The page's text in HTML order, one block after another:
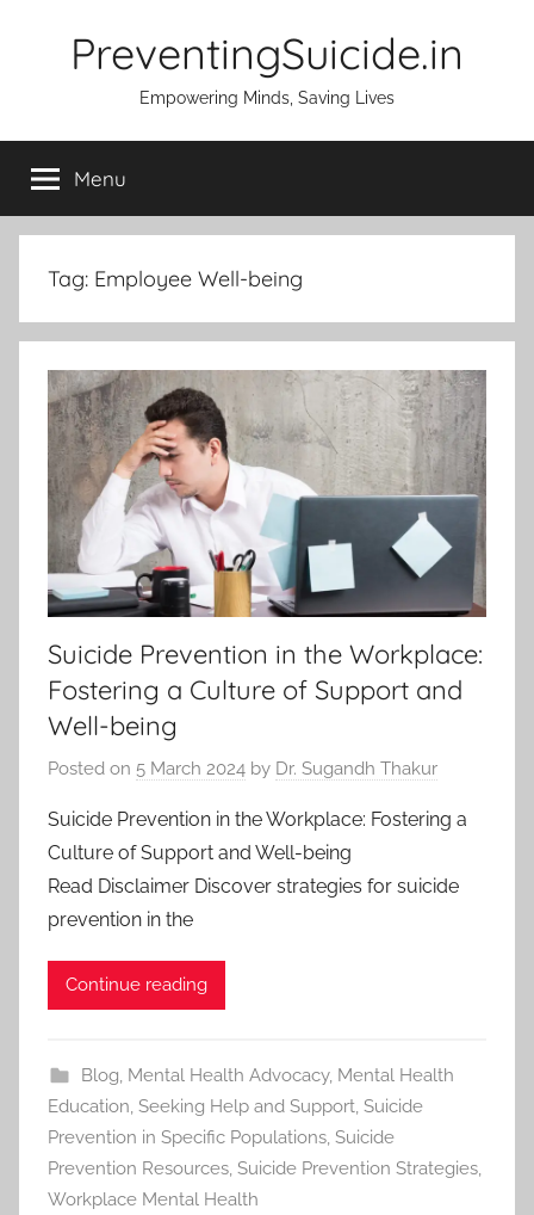
PreventingSuicide.in
Empowering Minds, Saving Lives
Menu
Tag: Employee Well-being
Suicide Prevention in the Workplace:
Fostering a Culture of Support and
Well-being
Posted on 5 March 2024 by Dr. Sugandh Thakur
Suicide Prevention in the Workplace: Fostering a
Culture of Support and Well-being
Read Disclaimer Discover strategies for suicide
prevention in the
Continue reading
Blog Mental Health Advocacy, Mental Health
Education Seeking Help and Support Suicide
Prevention in Specific Populations Suicide
Prevention Resources Suicide Prevention Strategies
Workplace Mental Health